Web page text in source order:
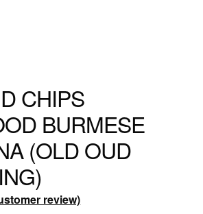
CHIPS
BURMESE
(OLD OUD
review)